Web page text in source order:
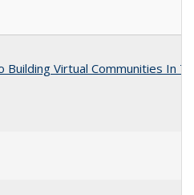
Building Virtual Communities In